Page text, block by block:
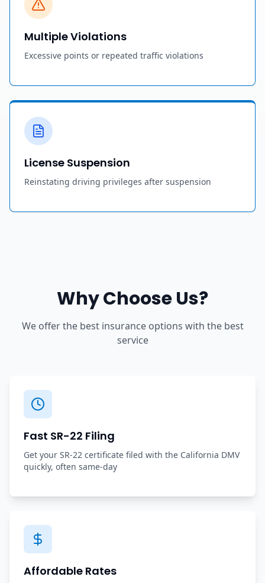
Multiple Violations
Excessive points or repeated traffic violations
License Suspension
Reinstating driving privileges after suspension
Why Choose Us?
We offer the best insurance options with the best
service
Fast SR-22 Filing
Get your SR-22 certificate filed with the California DMV
quickly, often same-day
Affordable Rates